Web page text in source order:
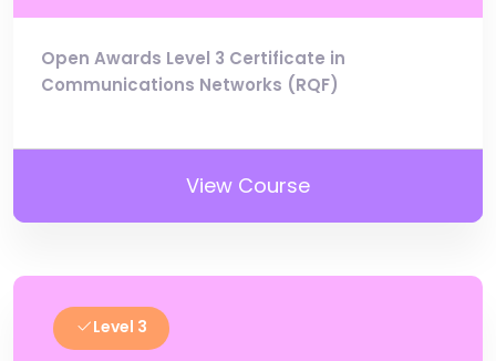
Open Awards Level 3 Certificate in
Communications Networks (RQF)
View Course
Level 3